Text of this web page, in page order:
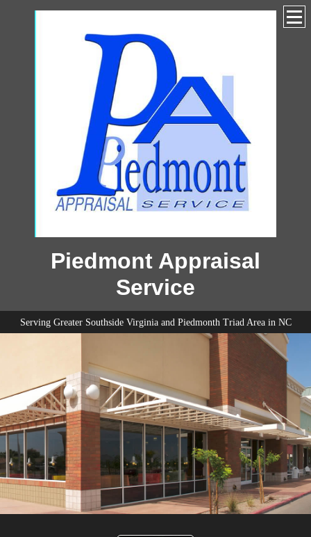
Piedmont Appraisal
Service
Serving Greater Southside Virginia and Piedmonth Triad Area in NC